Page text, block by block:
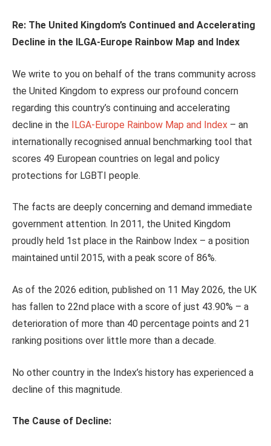
Re: The United Kingdom’s Continued and Accelerating
Decline in the ILGA-Europe Rainbow Map and Index
We write to you on behalf of the trans community across
the United Kingdom to express our profound concern
regarding this country’s continuing and accelerating
decline in the ILGA-Europe Rainbow Map and Index – an
internationally recognised annual benchmarking tool that
scores 49 European countries on legal and policy
protections for LGBTI people.
The facts are deeply concerning and demand immediate
government attention. In 2011, the United Kingdom
proudly held 1st place in the Rainbow Index – a position
maintained until 2015, with a peak score of 86%.
As of the 2026 edition, published on 11 May 2026, the UK
has fallen to 22nd place with a score of just 43.90% – a
deterioration of more than 40 percentage points and 21
ranking positions over little more than a decade.
No other country in the Index’s history has experienced a
decline of this magnitude.
The Cause of Decline: